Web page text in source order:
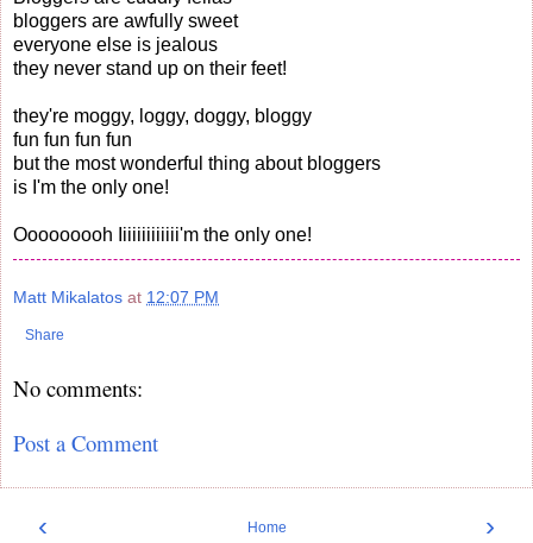
bloggers are awfully sweet
everyone else is jealous
they never stand up on their feet!
they're moggy, loggy, doggy, bloggy
fun fun fun fun
but the most wonderful thing about bloggers
is I'm the only one!
Ooooooooh Iiiiiiiiiiiii'm the only one!
Matt Mikalatos at 12:07 PM
Share
No comments:
Post a Comment
‹ ›
Home